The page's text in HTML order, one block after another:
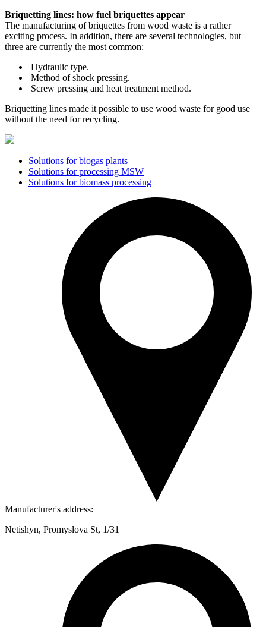
Briquetting lines: how fuel briquettes appear
The manufacturing of briquettes from wood waste is a rather
exciting process. In addition, there are several technologies, but
three are currently the most common:
Hydraulic type.
Method of shock pressing.
Screw pressing and heat treatment method.
Briquetting lines made it possible to use wood waste for good use
without the need for recycling.
Solutions for biogas plants
Solutions for processing MSW
Solutions for biomass processing
Manufacturer's address:
Netishyn, Promyslova St, 1/31